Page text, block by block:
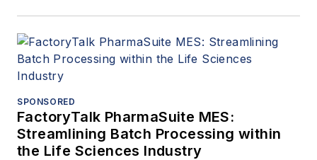
SPONSORED
FactoryTalk PharmaSuite MES:
Streamlining Batch Processing within
the Life Sciences Industry